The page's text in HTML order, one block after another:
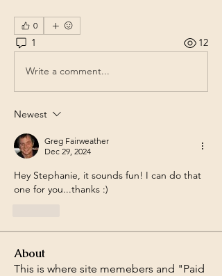
0
1 12
Write a comment...
Newest
Greg Fairweather
Dec 29, 2024
Hey Stephanie, it sounds fun! I can do that
one for you...thanks :)
About
This is where site memebers and "Paid